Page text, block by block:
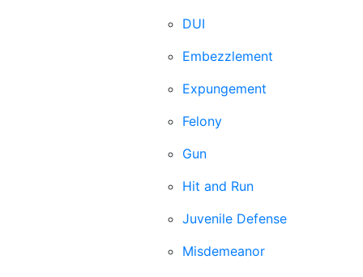
DUI
Embezzlement
Expungement
Felony
Gun
Hit and Run
Juvenile Defense
Misdemeanor